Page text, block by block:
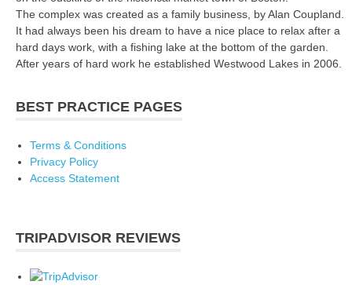
The complex was created as a family business, by Alan Coupland.
It had always been his dream to have a nice place to relax after a
hard days work, with a fishing lake at the bottom of the garden.
After years of hard work he established Westwood Lakes in 2006.
BEST PRACTICE PAGES
Terms & Conditions
Privacy Policy
Access Statement
TRIPADVISOR REVIEWS